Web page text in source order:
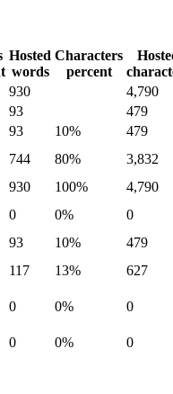
Hosted
words
Characters
percent
930
4,790
93
479
93 10%
479
744 80%
3,832
930 100%
4,790
0 0%
0
93 10%
479
117 13%
627
0 0%
0
0 0%
0